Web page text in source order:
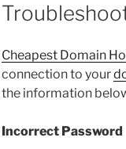
Cheapest Domain
connection to your
the information
Incorrect Password